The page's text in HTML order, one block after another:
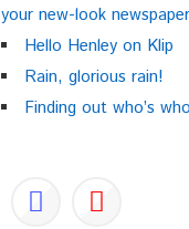
your new-look newspaper
Hello Henley on Klip
Rain, glorious rain!
Finding out who’s